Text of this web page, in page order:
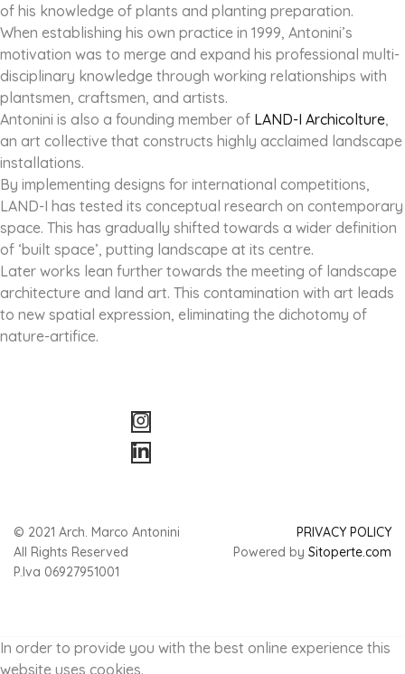
of his knowledge of plants and planting preparation.
When establishing his own practice in 1999, Antonini’s
motivation was to merge and expand his professional multi-
disciplinary knowledge through working relationships with
plantsmen, craftsmen, and artists.
Antonini is also a founding member of LAND-I Archicolture,
an art collective that constructs highly acclaimed landscape
installations.
By implementing designs for international competitions,
LAND-I has tested its conceptual research on contemporary
space. This has gradually shifted towards a wider definition
of ‘built space’, putting landscape at its centre.
Later works lean further towards the meeting of landscape
architecture and land art. This contamination with art leads
to new spatial expression, eliminating the dichotomy of
nature-artifice.
© 2021 Arch. Marco Antonini
All Rights Reserved
P.Iva 06927951001
PRIVACY POLICY
Powered by Sitoperte.com
In order to provide you with the best online experience this
website uses cookies.